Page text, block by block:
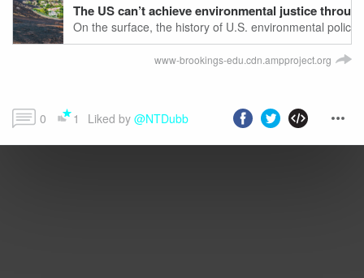
The US can’t achieve environmental justice
On the surface, the history of U.S. environmental policy
through pivotal regulation. The 1970 Clean Air Act, for
reduced overall air polluti…www-brookings-edu.cdn.ampproject.org
0 1 Liked by @NTDubb